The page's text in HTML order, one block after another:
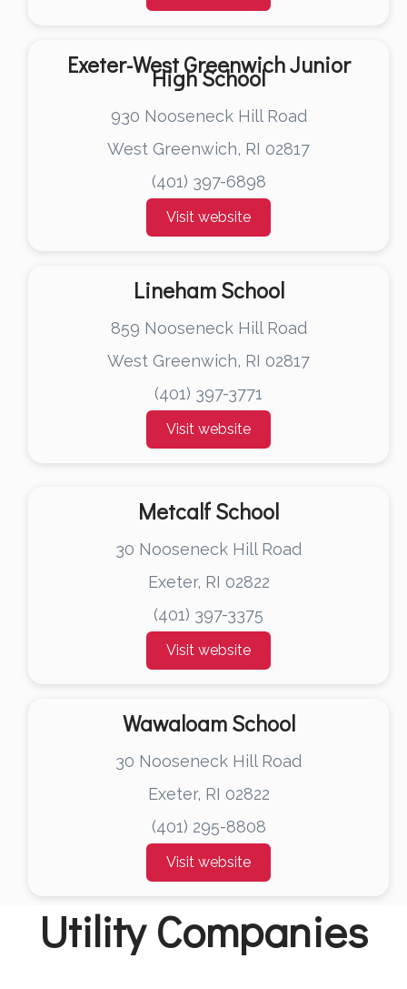
Exeter-West Greenwich Junior
High School
930 Nooseneck Hill Road
West Greenwich, RI 02817
(401) 397-6898
Visit website
Lineham School
859 Nooseneck Hill Road
West Greenwich, RI 02817
(401) 397-3771
Visit website
Metcalf School
30 Nooseneck Hill Road
Exeter, RI 02822
(401) 397-3375
Visit website
Wawaloam School
30 Nooseneck Hill Road
Exeter, RI 02822
(401) 295-8808
Visit website
Utility Companies